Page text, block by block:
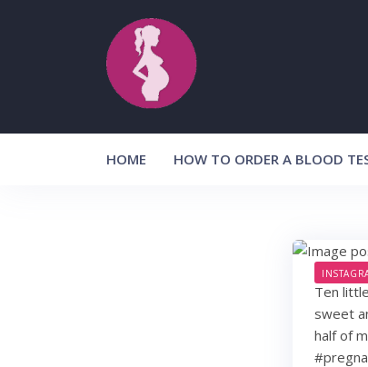
HOME HOW TO ORDER A BLOOD
Ten
sweet
half of